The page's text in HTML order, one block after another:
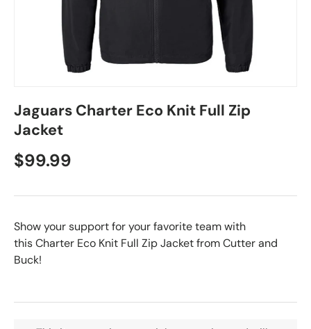
Jaguars Charter Eco Knit Full Zip
Jacket
$99.99
Show your support for your favorite team with
this Charter Eco Knit Full Zip Jacket from Cutter and
Buck!